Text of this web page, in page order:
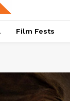
Film Fests